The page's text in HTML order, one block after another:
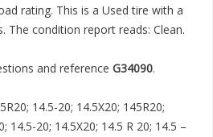
rating. This is a Used tire with a
The condition report reads: Clean.
and reference G34090.
14.5-20; 14.5X20; 145R20;
14.5-20; 14.5X20; 14.5 R 20; 14.5 –